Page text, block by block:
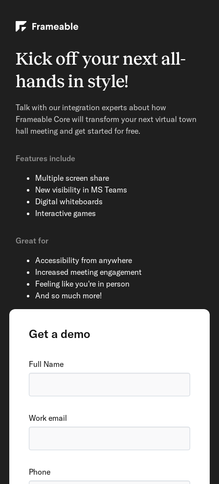
Kick off your next all-
hands in style!
Talk with our integration experts about how
Frameable Core will transform your next virtual town
hall meeting and get started for free.
Features include
Multiple screen share
New visibility in MS Teams
Digital whiteboards
Interactive games
Great for
Accessibility from anywhere
Increased meeting engagement
Feeling like you're in person
And so much more!
Get a demo
Full Name
Work email
Phone